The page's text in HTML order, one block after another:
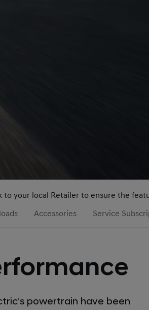
your local Retailer to ensure the
Accessories Service
powertrain have been